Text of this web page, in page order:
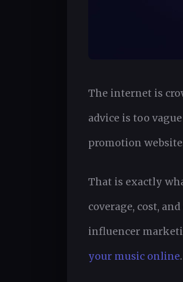
The internet is
advice is too
promotion
That is exactly
coverage, cost,
influencer
your music online